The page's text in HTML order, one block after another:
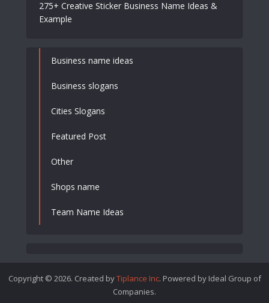
275+ Creative Sticker Business Name Ideas &
Example
Business name ideas
Business slogans
Cities Slogans
Featured Post
Other
Shops name
Team Name Ideas
Copyright © 2026. Created byTiplance Inc. Powered by Ideal Group of
Companies.